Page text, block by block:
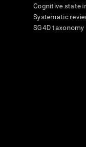
Cognitive state
Systematic
SG4D taxonomy